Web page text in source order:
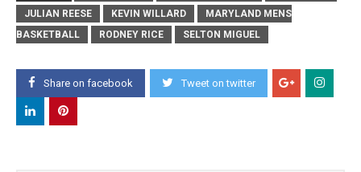
JULIAN REESE
KEVIN WILLARD
MARYLAND MENS
BASKETBALL
RODNEY RICE SELTON MIGUEL
Share on facebook Tweet on twitter